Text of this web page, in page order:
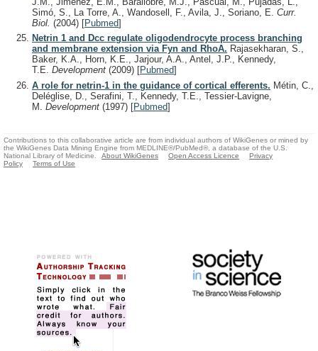
Simó, S., La Torre, A., Wandosell, F., Avila, J., Soriano, E. Curr.
Biol. (2004) [Pubmed]
Netrin 1 and Dcc regulate oligodendrocyte process branching
and membrane extension via Fyn and RhoA. Rajasekharan, S.,
Baker, K.A., Horn, K.E., Jarjour, A.A., Antel, J.P., Kennedy,
T.E. Development (2009) [Pubmed]
A role for netrin-1 in the guidance of cortical efferents. Métin, C.,
Deléglise, D., Serafini, T., Kennedy, T.E., Tessier-Lavigne,
M. Development (1997) [Pubmed]
Contributions to this collaborative article are from individual authors of WikiGenes or mined by
the WikiGenes Data Mining Engine from MEDLINE®/PubMed®, a database of the U.S.
National Library of Medicine.
About WikiGenes Open Access Licence
Privacy
Policy
Terms of Use